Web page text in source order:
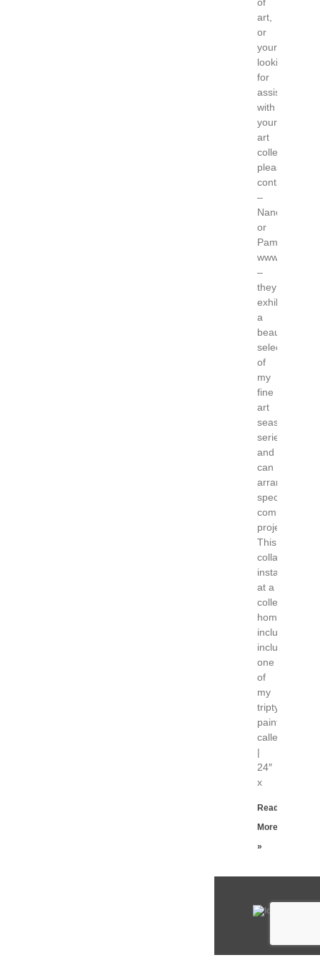
art,
or
your
looking
for
assistance
with
your
art
collection,
please
contact
–
Nancy
or
Pamela
–
they
exhibit
a
beautiful
selection
of
my
fine
art
seascape
series
and
can
arrange
special
commission
projects.
This
collaborative
installation
at a
collectors
home
includes
includes
one
of
my
triptych
paintings
called
|
24″
x
Read
More
»